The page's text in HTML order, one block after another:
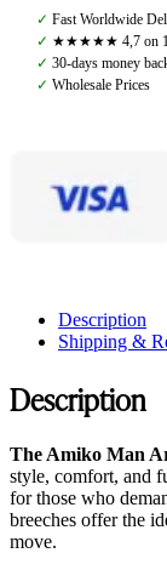
Breeches,
White
quantity
✓ Fast Worldwide
✓ ★★★★★ 4,7 on
✓ 30-days money
✓ Wholesale Prices
Description
Shipping &
Description
The Amiko Man
style, comfort, and
for those who
breeches offer the
move.